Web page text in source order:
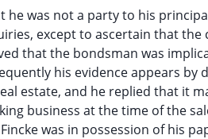
was not a party to his
except to ascertain that
that the bondsman was
his evidence appears by
estate, and he replied that it
business at the time of the
was in possession of his